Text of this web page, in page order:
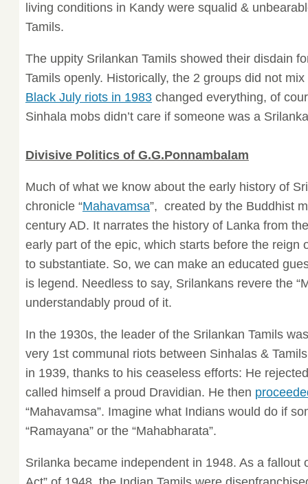
living conditions in Kandy were squalid &
Tamils.
The uppity Srilankan Tamils showed their disdain
Tamils openly. Historically, the 2 groups did not
Black July riots in 1983changed everything, of
Sinhala mobs didn’t care if someone was a
Divisive Politics of G.G.Ponnambalam
Much of what we know about the early history of
chronicle “Mahavamsa”, created by the Buddhist
century AD. It narrates the history of Lanka from
early part of the epic, which starts before the reign
to substantiate. So, we can make an educated
is legend. Needless to say, Srilankans revere the
understandably proud of it.
In the 1930s, the leader of the Srilankan Tamils
very 1st communal riots between Sinhalas &
in 1939, thanks to his ceaseless efforts: He
called himself a proud Dravidian. He then
“Mahavamsa”. Imagine what Indians would do if
“Ramayana” or the “Mahabharata”.
Srilanka became independent in 1948. As a fallout